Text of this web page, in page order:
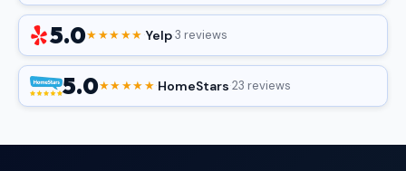
5.0★★★★★·Yelp·3 reviews
5.0★★★★★·HomeStars·23 reviews